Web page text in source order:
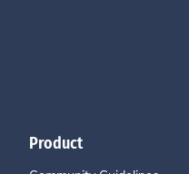
Product